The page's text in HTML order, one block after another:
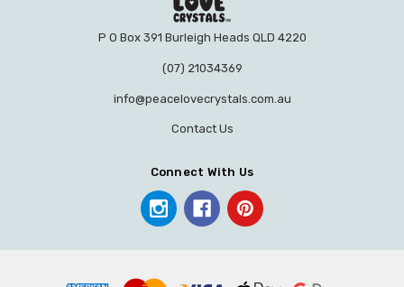
P O Box 391 Burleigh Heads QLD 4220
(07) 21034369
info@peacelovecrystals.com.au
Contact Us
Connect With Us